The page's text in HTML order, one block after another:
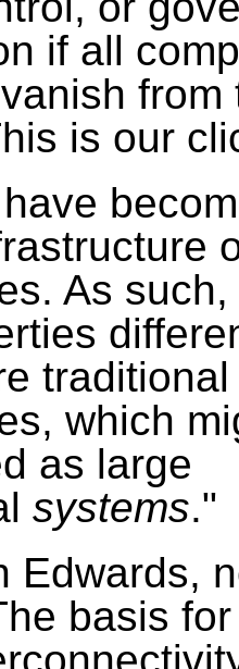
if all
from
is our
As
traditional
which
as large
systems."
Edwards,
basis